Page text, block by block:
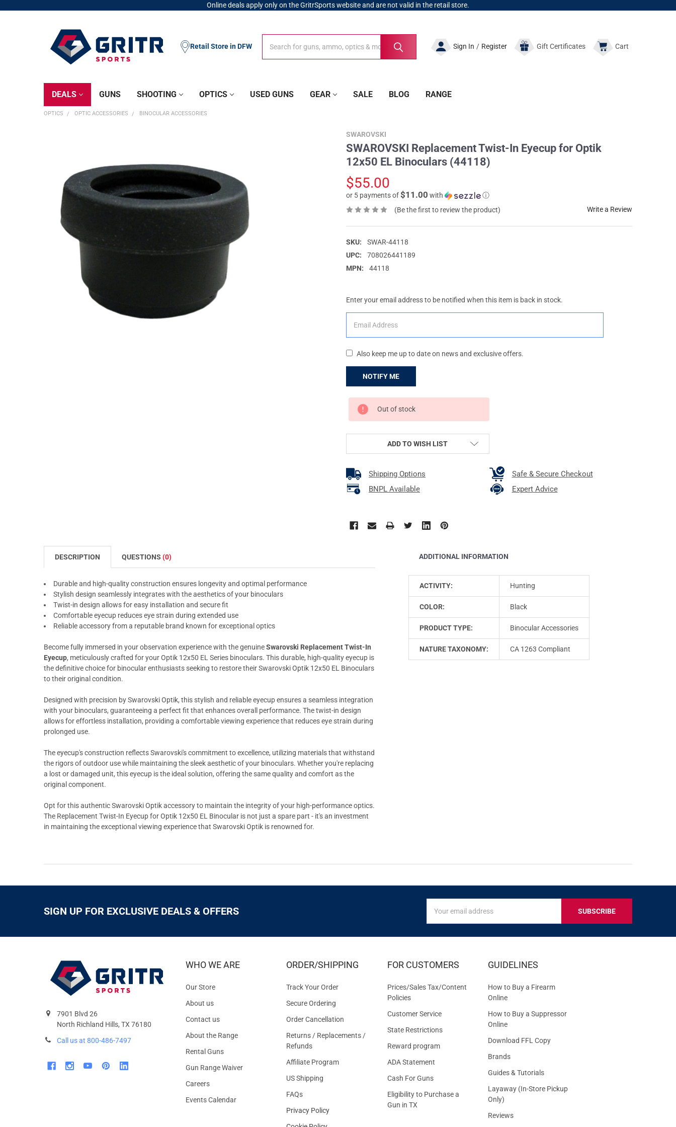
Online deals apply only on the GritrSports website and are not valid in the retail store.
Sign In / Register GiftCertificates Cart
Retail Store in DFW
DEALS GUNS SHOOTING OPTICS USED GUNS GEAR SALE BLOG RANGE
OPTICS OPTIC ACCESSORIES BINOCULAR ACCESSORIES
SWAROVSKI
SWAROVSKI Replacement Twist-In Eyecup for Optik
12x50 EL Binoculars (44118)
$55.00
or 5 payments of$11.00 with
ⓘ
(Be the first to review the product)
Write a Review
SKU:
SWAR-44118
UPC:
708026441189
MPN:
44118
Enter your email address to be notified when this item is back in stock.
Also keep me up to date on news and exclusive offers.
CURRENT
STOCK:
Out of stock
ADD TO WISH LIST
Shipping Options
Safe & Secure Checkout
BNPL Available
Expert Advice
DESCRIPTION QUESTIONS (0)
Durable and high-quality construction ensures longevity and optimal performance
Stylish design seamlessly integrates with the aesthetics of your binoculars
Twist-in design allows for easy installation and secure fit
Comfortable eyecup reduces eye strain during extended use
Reliable accessory from a reputable brand known for exceptional optics
Become fully immersed in your observation experience with the genuineSwarovski Replacement Twist-In
Eyecup, meticulously crafted for your Optik 12x50 EL Series binoculars. This durable, high-quality eyecup is
the definitive choice for binocular enthusiasts seeking to restore their Swarovski Optik 12x50 EL Binoculars
to their original condition.
Designed with precision by Swarovski Optik, this stylish and reliable eyecup ensures a seamless integration
with your binoculars, guaranteeing a perfect fit that enhances overall performance. The twist-in design
allows for effortless installation, providing a comfortable viewing experience that reduces eye strain during
prolonged use.
The eyecup's construction reflects Swarovski's commitment to excellence, utilizing materials that withstand
the rigors of outdoor use while maintaining the sleek aesthetic of your binoculars. Whether you're replacing
a lost or damaged unit, this eyecup is the ideal solution, offering the same quality and comfort as the
original component.
Opt for this authentic Swarovski Optik accessory to maintain the integrity of your high-performance optics.
The Replacement Twist-In Eyecup for Optik 12x50 EL Binocular is not just a spare part - it's an investment
in maintaining the exceptional viewing experience that Swarovski Optik is renowned for.
ADDITIONAL INFORMATION
ACTIVITY: Hunting
COLOR: Black
PRODUCT TYPE: Binocular Accessories
NATURE TAXONOMY: CA 1263 Compliant
SIGN UP FOR EXCLUSIVE DEALS & OFFERS
FOR
EXCLUSIVE
OFFERS
Address
7901 Blvd 26
North Richland Hills, TX 76180
Call us at 800-486-7497
WHO WE ARE
Our Store
About us
Contact us
About the Range
Rental Guns
Gun Range Waiver
Careers
Events Calendar
ORDER/SHIPPING
Track Your Order
Secure Ordering
Order Cancellation
Returns / Replacements /
Refunds
Affiliate Program
US Shipping
FAQs
Privacy Policy
FOR CUSTOMERS
Prices/Sales Tax/Content
Policies
Customer Service
State Restrictions
Reward program
ADA Statement
Cash For Guns
Eligibility to Purchase a
Gun in TX
GUIDELINES
How to Buy a Firearm
Online
How to Buy a Suppressor
Online
Download FFL Copy
Brands
Guides & Tutorials
Layaway (In-Store Pickup
Only)
Reviews